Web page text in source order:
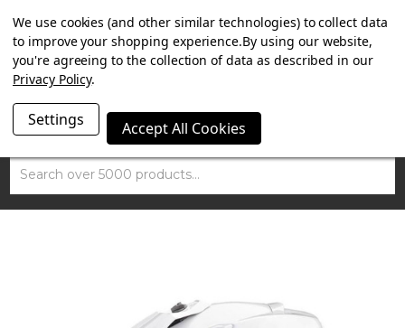
SUMMER SALE NOW ON. FREE MAMMOTH DISC LOCK
WORTH £15 WITH ORDERS OVER £100.
Search
We use cookies (and other similar technologies) to collect data
to improve your shopping experience.By using our website,
you're agreeing to the collection of data as described in our
Privacy Policy.
Settings Accept All Cookies